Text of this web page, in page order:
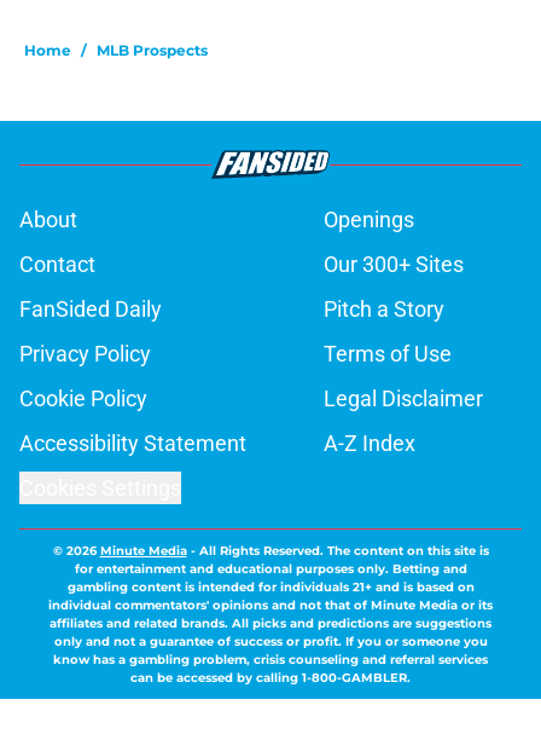
Home / MLB Prospects
About
Openings
Contact
Our 300+ Sites
FanSided Daily
Pitch a Story
Privacy Policy
Terms of Use
Cookie Policy
Legal Disclaimer
Accessibility Statement
A-Z Index
© 2026Minute Media- All Rights Reserved. The content on this site is
for entertainment and educational purposes only. Betting and
gambling content is intended for individuals 21+ and is based on
individual commentators' opinions and not that of Minute Media or its
affiliates and related brands. All picks and predictions are suggestions
only and not a guarantee of success or profit. If you or someone you
know has a gambling problem, crisis counseling and referral services
can be accessed by calling 1-800-GAMBLER.